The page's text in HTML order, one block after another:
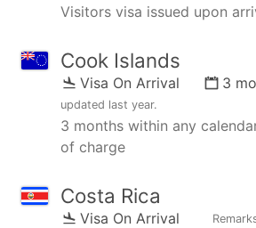
Visitors visa issued upon
Cook Islands
Visa On Arrival 3
updated last year.
3 months within any
of charge
Costa Rica
Visa On Arrival